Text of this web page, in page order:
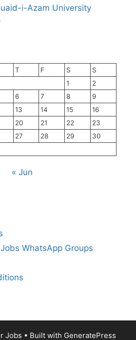
i-Azam University
T F S
S
1
2
6 7 8
9
13 14 15
16
20 21 22
23
27 28 29
30
« Jun
WhatsApp Groups
Jobs • Built with GeneratePress